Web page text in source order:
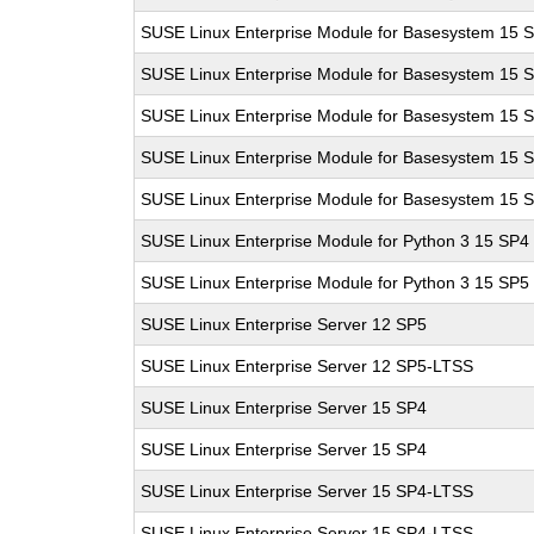
SUSE Linux Enterprise Module for Basesystem 15
SUSE Linux Enterprise Module for Basesystem 15
SUSE Linux Enterprise Module for Basesystem 15
SUSE Linux Enterprise Module for Basesystem 15
SUSE Linux Enterprise Module for Basesystem 15
SUSE Linux Enterprise Module for Python 3 15 SP4
SUSE Linux Enterprise Module for Python 3 15 SP5
SUSE Linux Enterprise Server 12 SP5
SUSE Linux Enterprise Server 12 SP5-LTSS
SUSE Linux Enterprise Server 15 SP4
SUSE Linux Enterprise Server 15 SP4
SUSE Linux Enterprise Server 15 SP4-LTSS